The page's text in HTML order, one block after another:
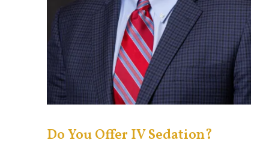
Do You Offer IV Sedation?